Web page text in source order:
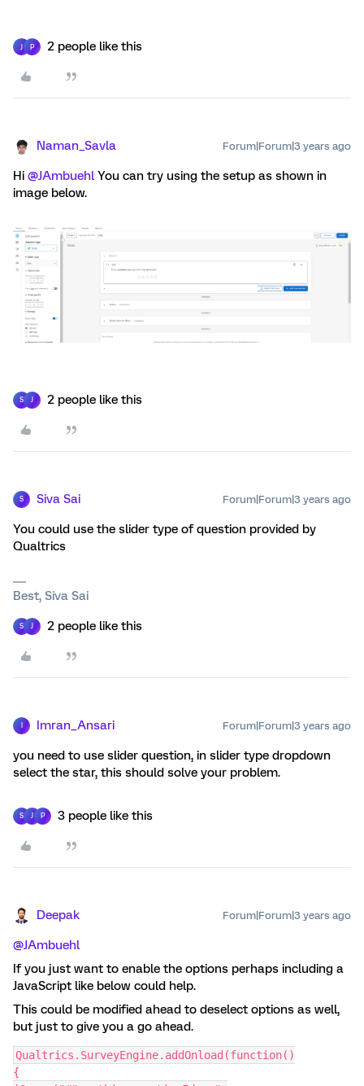
P 2 people like this
Naman_Savla Forum|Forum|3 years ago
Hi @JAmbuehl You can try using the setup as shown in
image below.
S J 2 people like this
S Siva Sai Forum|Forum|3 years ago
You could use the slider type of question provided by
Qualtrics
Best, Siva Sai
S J 2 people like this
Imran_Ansari Forum|Forum|3 years ago
you need to use slider question, in slider type dropdown
select the star, this should solve your problem.
S J P 3 people like this
Deepak Forum|Forum|3 years ago
@JAmbuehl
If you just want to enable the options perhaps including a
JavaScript like below could help.
This could be modified ahead to deselect options as well,
but just to give you a go ahead.
Qualtrics.SurveyEngine.addOnload(function()
{